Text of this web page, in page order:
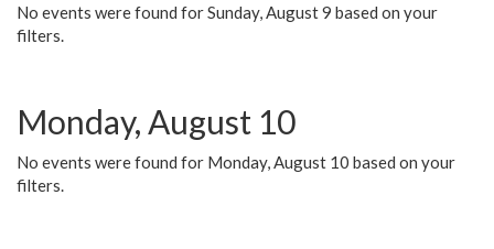
No events were found for Sunday, August 9 based on your
filters.
Monday, August 10
No events were found for Monday, August 10 based on your
filters.